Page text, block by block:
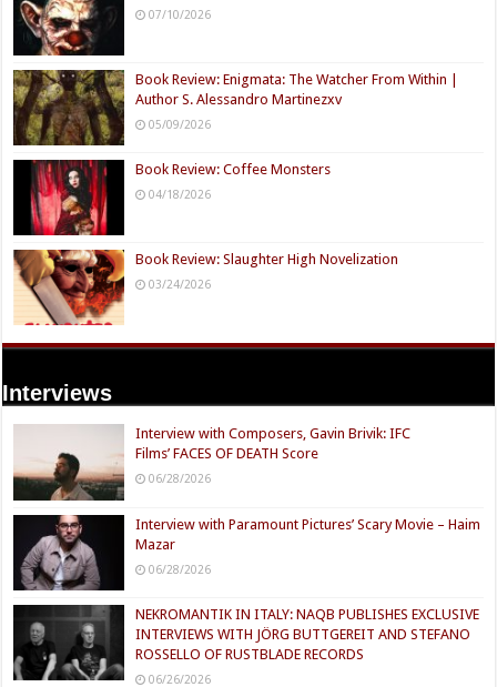
07/10/2026
Book Review: Enigmata: The Watcher From Within |
Author S. Alessandro Martinezxv
05/09/2026
Book Review: Coffee Monsters
04/18/2026
Book Review: Slaughter High Novelization
03/24/2026
Interviews
Interview with Composers, Gavin Brivik: IFC
Films’ FACES OF DEATH Score
06/28/2026
Interview with Paramount Pictures’ Scary Movie – Haim
Mazar
06/28/2026
NEKROMANTIK IN ITALY: NAQB PUBLISHES EXCLUSIVE
INTERVIEWS WITH JÖRG BUTTGEREIT AND STEFANO
ROSSELLO OF RUSTBLADE RECORDS
06/26/2026